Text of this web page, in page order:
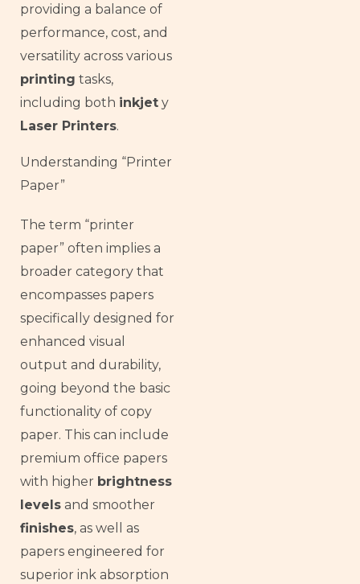
providing a balance of
performance, cost, and
versatility across various
printing tasks,
including both inkjet y
Laser Printers.
Understanding “Printer
Paper”
The term “printer
paper” often implies a
broader category that
encompasses papers
specifically designed for
enhanced visual
output and durability,
going beyond the basic
functionality of copy
paper. This can include
premium office papers
with higher brightness
levels and smoother
finishes, as well as
papers engineered for
superior ink absorption